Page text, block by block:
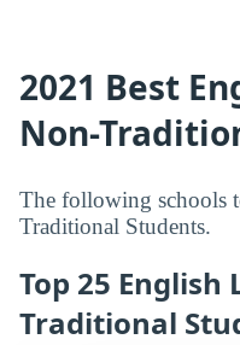
2021 Best
Non-
The following schools
Traditional Students.
Top 25
Traditional